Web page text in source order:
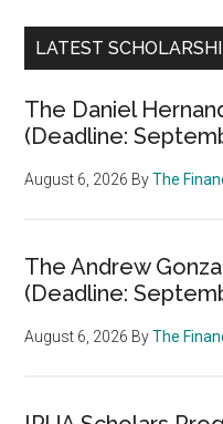
LATEST
The Daniel
(Deadline:
August 6, 2026 ByThe
The Andrew
(Deadline:
August 6, 2026 ByThe